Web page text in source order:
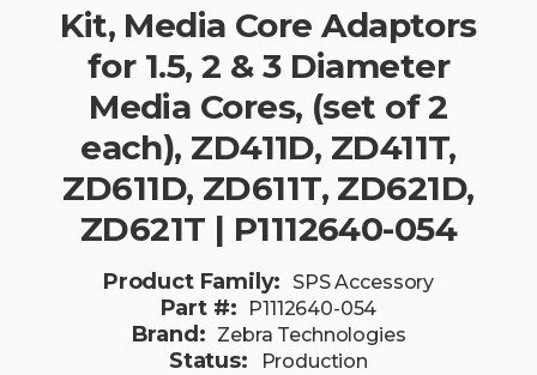
Kit, Media Core Adaptors
for 1.5, 2 & 3 Diameter
Media Cores, (set of 2
each), ZD411D, ZD411T,
ZD611D, ZD611T, ZD621D,
ZD621T | P1112640-054
Product Family: SPS Accessory
Part #: P1112640-054
Brand: Zebra Technologies
Status: Production